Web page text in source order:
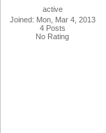
active
Joined: Mon, Mar 4, 2013
4 Posts
No Rating